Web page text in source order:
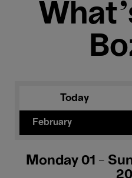
Today
February
Monday 01 -